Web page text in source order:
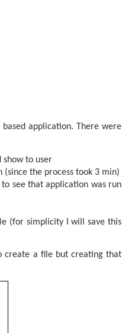
application. There were
show to user
the process took 3 min)
see that application was run
(for simplicity I will save this
create a file but creating that